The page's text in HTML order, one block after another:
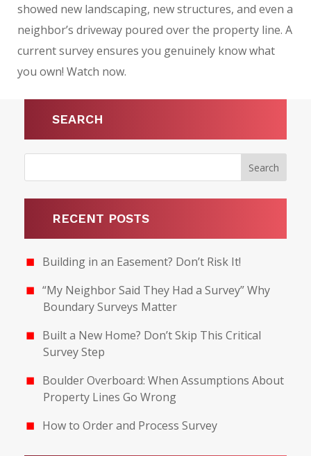
showed new landscaping, new structures, and even a
neighbor’s driveway poured over the property line. A
current survey ensures you genuinely know what
you own! Watch now.
SEARCH
RECENT POSTS
Building in an Easement? Don’t Risk It!
“My Neighbor Said They Had a Survey” Why
Boundary Surveys Matter
Built a New Home? Don’t Skip This Critical
Survey Step
Boulder Overboard: When Assumptions About
Property Lines Go Wrong
How to Order and Process Survey